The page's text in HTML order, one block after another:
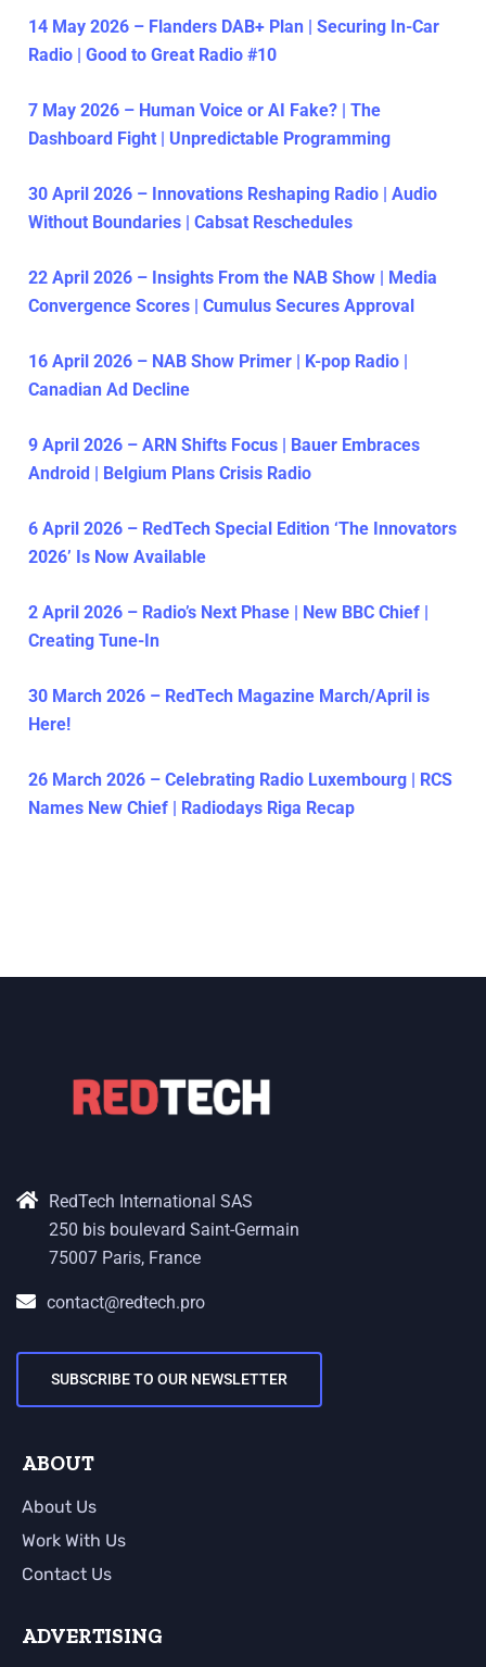
14 May 2026 – Flanders DAB+ Plan | Securing In-Car
Radio | Good to Great Radio #10
7 May 2026 – Human Voice or AI Fake? | The
Dashboard Fight | Unpredictable Programming
30 April 2026 – Innovations Reshaping Radio | Audio
Without Boundaries | Cabsat Reschedules
22 April 2026 – Insights From the NAB Show | Media
Convergence Scores | Cumulus Secures Approval
16 April 2026 – NAB Show Primer | K-pop Radio |
Canadian Ad Decline
9 April 2026 – ARN Shifts Focus | Bauer Embraces
Android | Belgium Plans Crisis Radio
6 April 2026 – RedTech Special Edition ‘The Innovators
2026’ Is Now Available
2 April 2026 – Radio’s Next Phase | New BBC Chief |
Creating Tune-In
30 March 2026 – RedTech Magazine March/April is
Here!
26 March 2026 – Celebrating Radio Luxembourg | RCS
Names New Chief | Radiodays Riga Recap
RedTech International SAS
250 bis boulevard Saint-Germain
75007 Paris, France
contact@redtech.pro
SUBSCRIBE TO OUR NEWSLETTER
ABOUT
About Us
Work With Us
Contact Us
ADVERTISING